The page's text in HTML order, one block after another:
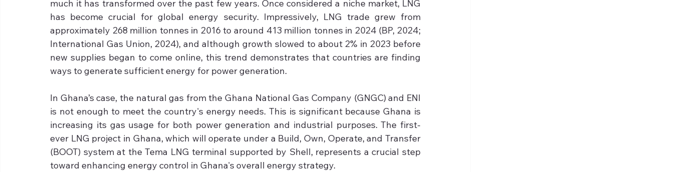
much it has transformed over the past few years. Once considered a niche market, LNG
has become crucial for global energy security. Impressively, LNG trade grew from
approximately 268 million tonnes in 2016 to around 413 million tonnes in 2024 (BP, 2024;
International Gas Union, 2024), and although growth slowed to about 2% in 2023 before
new supplies began to come online, this trend demonstrates that countries are finding
ways to generate sufficient energy for power generation.
In Ghana’s case, the natural gas from the Ghana National Gas Company (GNGC) and ENI
is not enough to meet the country's energy needs. This is significant because Ghana is
increasing its gas usage for both power generation and industrial purposes. The first-
ever LNG project in Ghana, which will operate under a Build, Own, Operate, and Transfer
(BOOT) system at the Tema LNG terminal supported by Shell, represents a crucial step
toward enhancing energy control in Ghana's overall energy strategy.